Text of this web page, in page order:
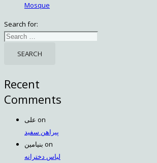
Mosque
Search for:
Recent
Comments
علی on
پیراهن سفید
بنیامین on
لباس دخترانه